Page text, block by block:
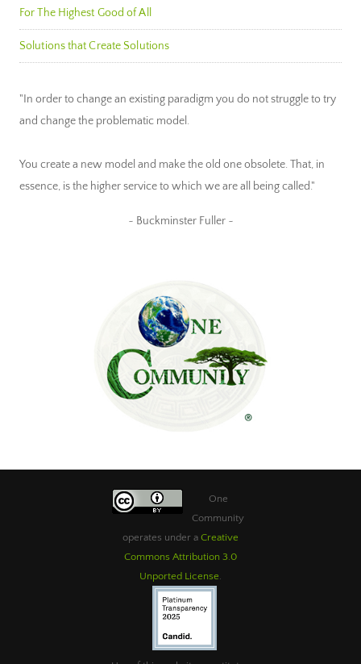
For The Highest Good of All
Solutions that Create Solutions
"In order to change an existing paradigm you do not struggle to try
and change the problematic model.
You create a new model and make the old one obsolete. That, in
essence, is the higher service to which we are all being called."
~ Buckminster Fuller ~
One
Community
operates under a Creative
Commons Attribution 3.0
Unported License